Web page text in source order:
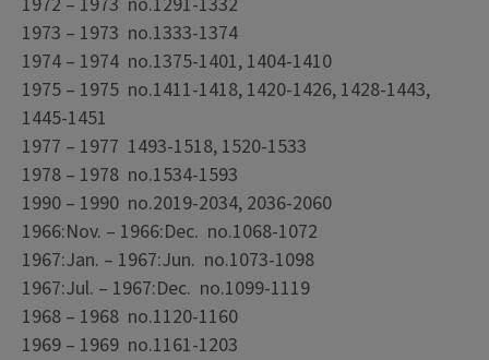
1973 – 1973 no.1333-1374
1974 – 1974 no.1375-1401, 1404-1410
1975 – 1975 no.1411-1418, 1420-1426, 1428-1443,
1445-1451
1977 – 1977 1493-1518, 1520-1533
1978 – 1978 no.1534-1593
1990 – 1990 no.2019-2034, 2036-2060
1966:Nov. – 1966:Dec. no.1068-1072
1967:Jan. – 1967:Jun. no.1073-1098
1967:Jul. – 1967:Dec. no.1099-1119
1968 – 1968 no.1120-1160
1969 – 1969 no.1161-1203